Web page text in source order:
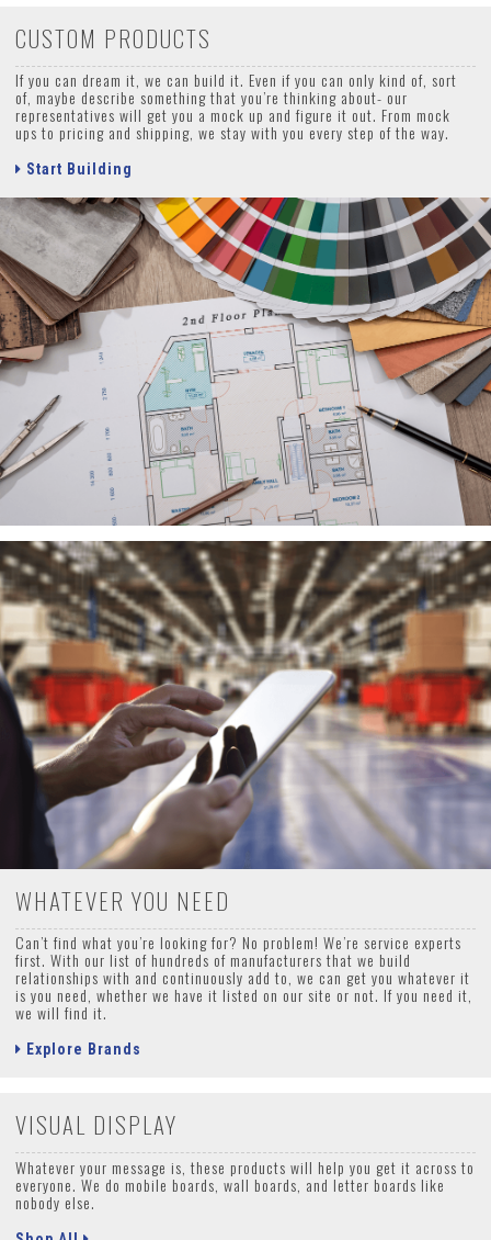
CUSTOM PRODUCTS
If you can dream it, we can build it. Even if you can only kind of, sort
of, maybe describe something that you’re thinking about- our
representatives will get you a mock up and figure it out. From mock
ups to pricing and shipping, we stay with you every step of the way.
Start Building
WHATEVER YOU NEED
Can’t find what you’re looking for? No problem! We’re service experts
first. With our list of hundreds of manufacturers that we build
relationships with and continuously add to, we can get you whatever it
is you need, whether we have it listed on our site or not. If you need it,
we will find it.
Explore Brands
VISUAL DISPLAY
Whatever your message is, these products will help you get it across to
everyone. We do mobile boards, wall boards, and letter boards like
nobody else.